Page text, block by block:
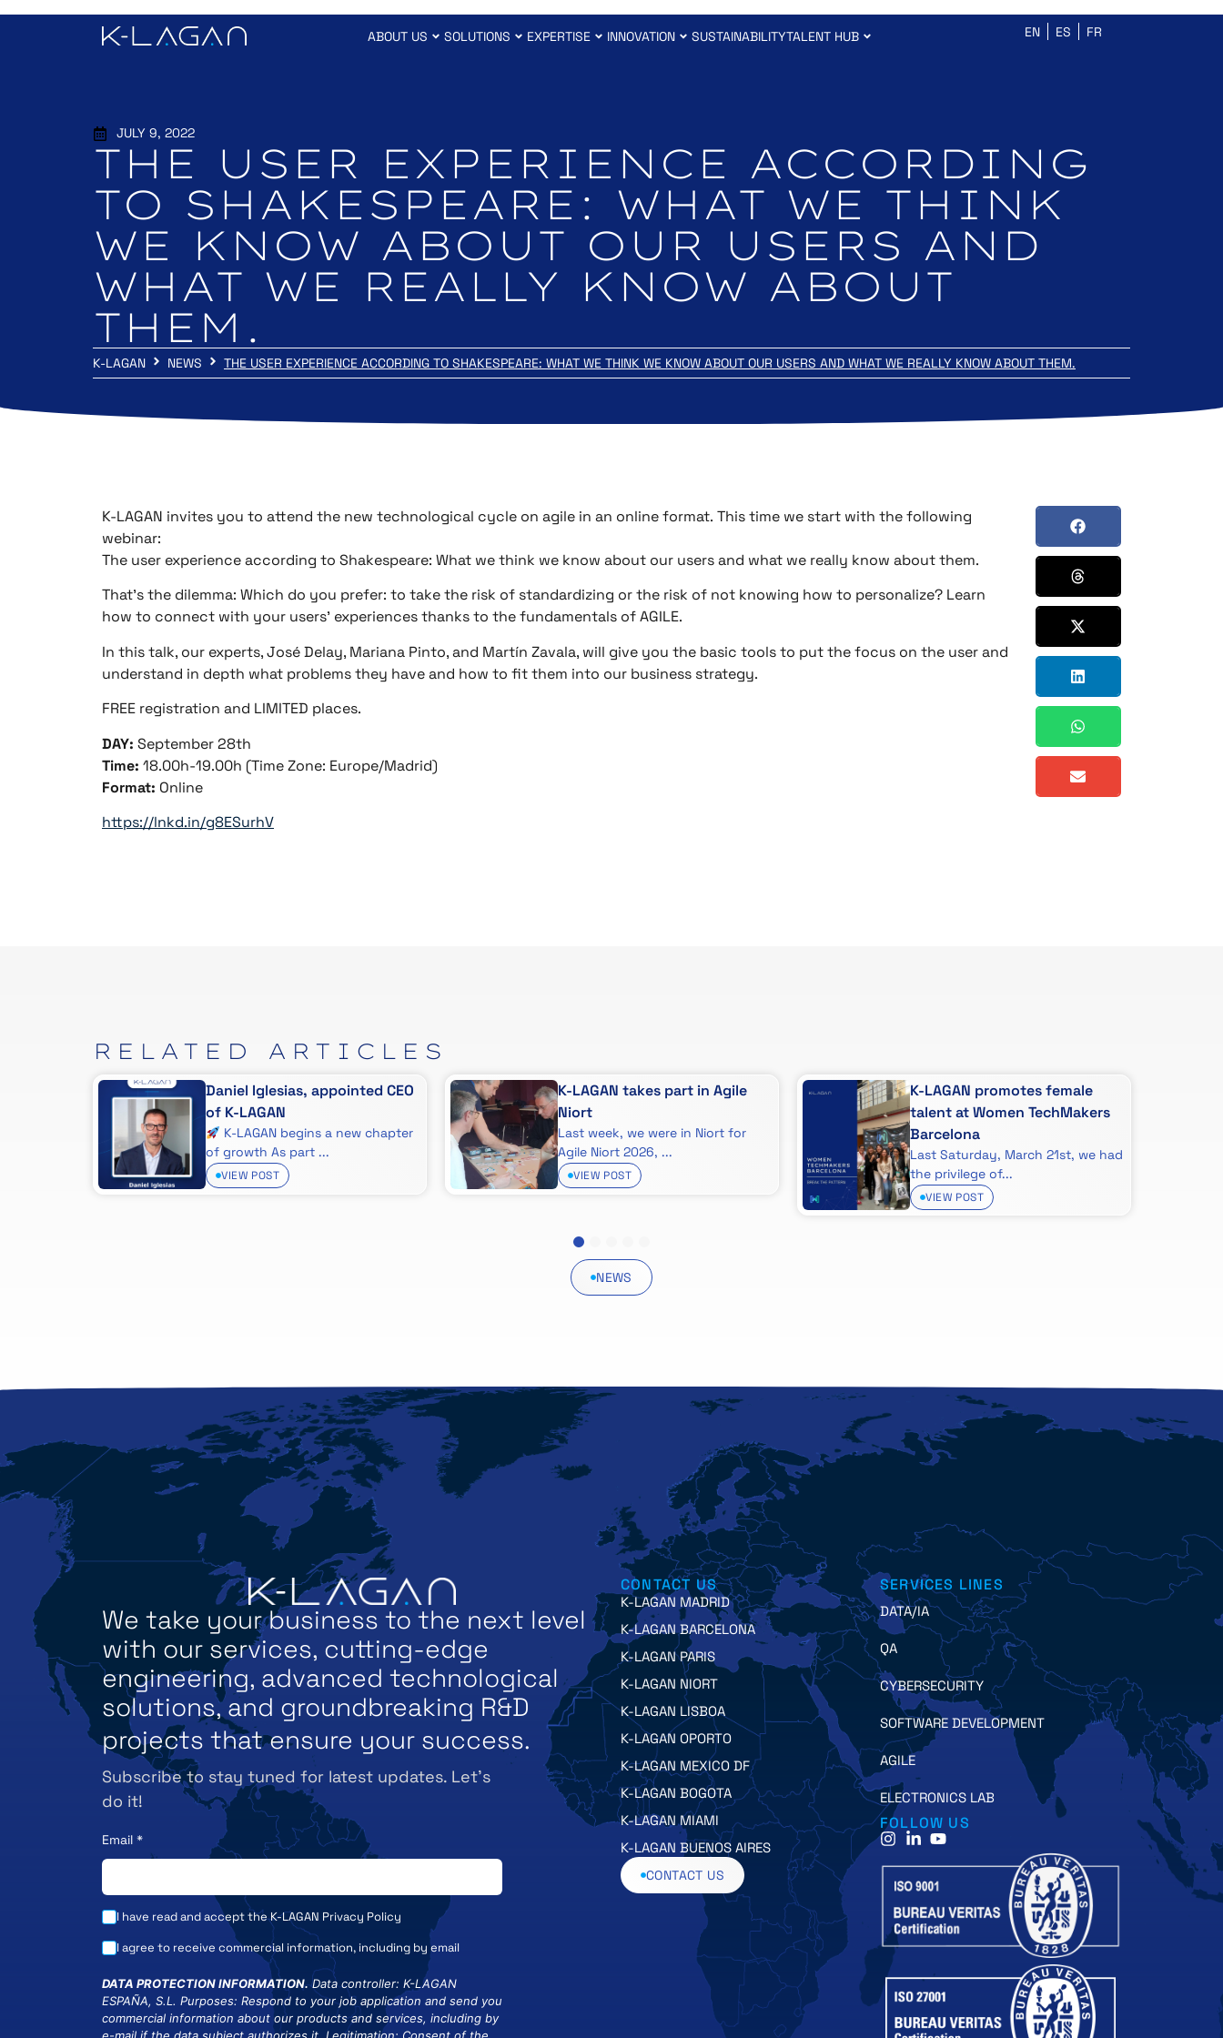
ABOUT US SOLUTIONS EXPERTISE INNOVATION SUSTAINABILITYTALENT HUB EN ES FR
JULY 9, 2022
THE USER EXPERIENCE ACCORDING
TO SHAKESPEARE: WHAT WE THINK
WE KNOW ABOUT OUR USERS AND
WHAT WE REALLY KNOW ABOUT
THEM.
K-LAGAN NEWS THE USER EXPERIENCE ACCORDING TO SHAKESPEARE: WHAT WE THINK WE KNOW ABOUT OUR USERS AND WHAT WE REALLY KNOW ABOUT THEM.
K-LAGAN invites you to attend the new technological cycle on agile in an online format. This time we start with the following
webinar:
The user experience according to Shakespeare: What we think we know about our users and what we really know about them.
That’s the dilemma: Which do you prefer: to take the risk of standardizing or the risk of not knowing how to personalize? Learn
how to connect with your users’ experiences thanks to the fundamentals of AGILE.
In this talk, our experts, José Delay, Mariana Pinto, and Martín Zavala, will give you the basic tools to put the focus on the user and
understand in depth what problems they have and how to fit them into our business strategy.
FREE registration and LIMITED places.
DAY: September 28th
Time: 18.00h-19.00h (Time Zone: Europe/Madrid)
Format: Online
https://lnkd.in/g8ESurhV
RELATED ARTICLES
Daniel Iglesias, appointed CEO
of K-LAGAN
K-LAGAN begins a new chapter
of growth As part ...
VIEW POST
K-LAGAN takes part in Agile
Niort
Last week, we were in Niort for
Agile Niort 2026, ...
VIEW POST
K-LAGAN promotes female
talent at Women TechMakers
Barcelona
Last Saturday, March 21st, we had
the privilege of...
VIEW POST
4
NEWS
We take your business to the next level
with our services, cutting-edge
engineering, advanced technological
solutions, and groundbreaking R&D
projects that ensure your success.
Subscribe to stay tuned for latest updates. Let’s
do it!
Email *
I have read and accept the K-LAGAN Privacy Policy
I agree to receive commercial information, including by email
DATA PROTECTION INFORMATION.Data controller: K-LAGAN
ESPAÑA, S.L. Purposes: Respond to your job application and send you
commercial information about our products and services, including by
CONTACT US
K-LAGAN MADRID
K-LAGAN BARCELONA
K-LAGAN PARIS
K-LAGAN NIORT
K-LAGAN LISBOA
K-LAGAN OPORTO
K-LAGAN MEXICO DF
K-LAGAN BOGOTA
K-LAGAN MIAMI
K-LAGAN BUENOS AIRES
CONTACT US
SERVICES LINES
DATA/IA
QA
CYBERSECURITY
SOFTWARE DEVELOPMENT
AGILE
ELECTRONICS LAB
FOLLOW US